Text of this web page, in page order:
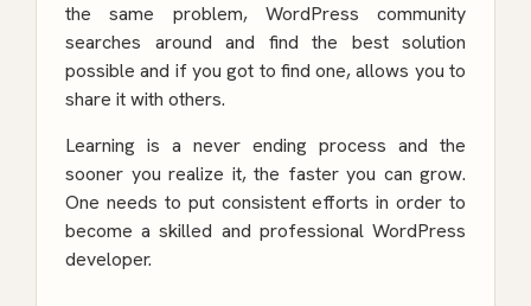
the same problem, WordPress community
searches around and find the best solution
possible and if you got to find one, allows you to
share it with others.
Learning is a never ending process and the
sooner you realize it, the faster you can grow.
One needs to put consistent efforts in order to
become a skilled and professional WordPress
developer.